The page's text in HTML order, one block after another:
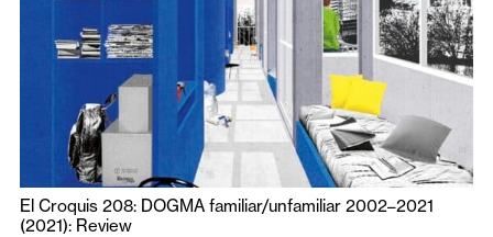
El Croquis 208: DOGMA familiar/unfamiliar 2002–2021
(2021): Review